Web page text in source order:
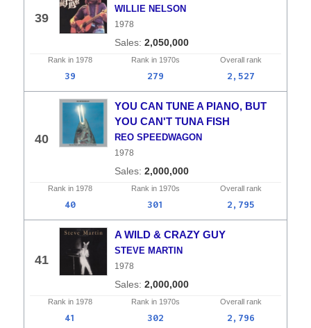
39
WILLIE NELSON
1978
2,050,000
Rank in 1978 Rank in 1970s Overallrank
39 279 2,527
40
YOU CAN TUNE A PIANO, BUT
YOU CAN'T TUNA FISH
REO SPEEDWAGON
1978
2,000,000
Rank in 1978 Rank in 1970s Overallrank
40 301 2,795
41
A WILD & CRAZY GUY
STEVE MARTIN
1978
2,000,000
Rank in 1978 Rank in 1970s Overallrank
41 302 2,796